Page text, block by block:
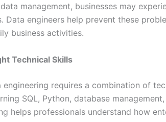
management, businesses may
Data engineers help prevent these
business activities.
Technical Skills
engineering requires a combination of
SQL, Python, database
helps professionals understand how